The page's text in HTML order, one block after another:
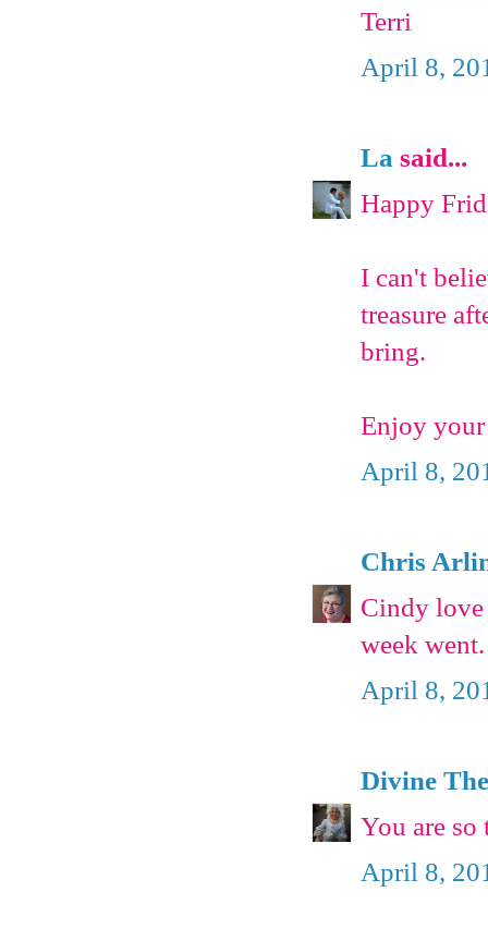
Terri
April 8,
La said...
Happy
I can't
treasure
bring.
Enjoy
April 8,
Chris
Cindy love
week
April 8,
Divine
You are
April 8,